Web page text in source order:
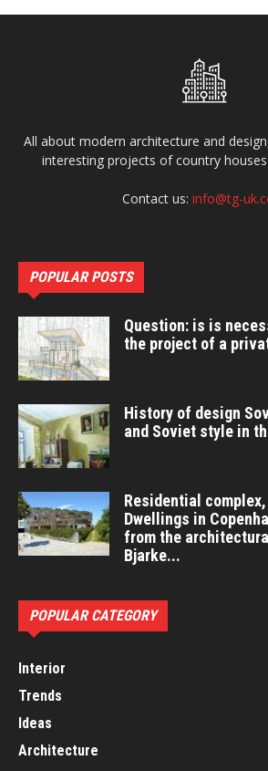
All about modern architecture and
interesting projects of country
Contact us: info@tg-
POPULAR POSTS
Question: is is
the project of a
History of design
and Soviet style in
Residential
Dwellings in
from the
Bjarke...
POPULAR CATEGORY
Interior
Trends
Ideas
Architecture